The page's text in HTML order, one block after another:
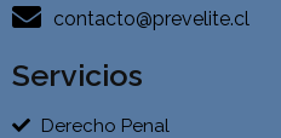
contacto@prevelite.cl
Servicios
Derecho Penal